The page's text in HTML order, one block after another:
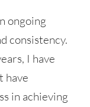
ongoing
consistency.
I have
have
in achieving